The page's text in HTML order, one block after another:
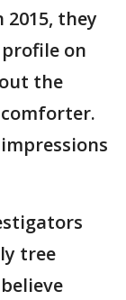
2015, they
on
the
tree